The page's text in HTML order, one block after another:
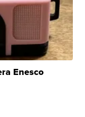
Enesco